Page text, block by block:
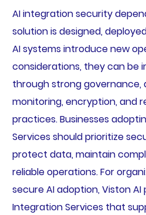
AI integration security
solution is designed,
AI systems introduce new
considerations, they can be
through strong governance,
monitoring, encryption, and
practices. Businesses
Services should prioritize
protect data, maintain
reliable operations. For
secure AI adoption, Viston
Integration Services that